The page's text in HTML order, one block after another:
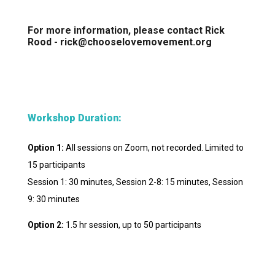
For more information, please contact Rick
Rood - rick@chooselovemovement.org
Workshop Duration:
Option 1: All sessions on Zoom, not recorded. Limited to
15 participants
Session 1: 30 minutes, Session 2-8: 15 minutes, Session
9: 30 minutes
Option 2: 1.5 hr session, up to 50 participants